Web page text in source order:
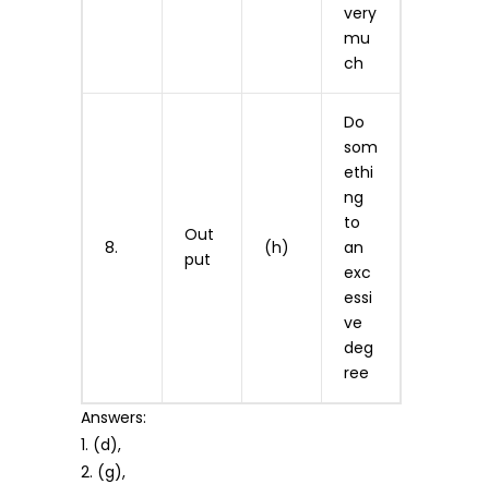
very
mu
ch
8.
Out
put
(h)
Do
som
ethi
ng
to
an
exc
essi
ve
deg
ree
Answers:
1. (d),
2. (g),